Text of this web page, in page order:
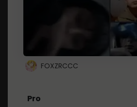
FOXZRCCC
Pro